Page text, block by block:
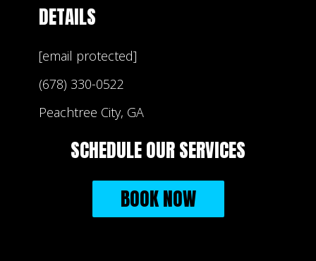
DETAILS
[email protected]
(678) 330-0522
Peachtree City, GA
SCHEDULE OUR SERVICES
BOOK NOW